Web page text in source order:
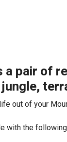
a pair of
out of your
with the